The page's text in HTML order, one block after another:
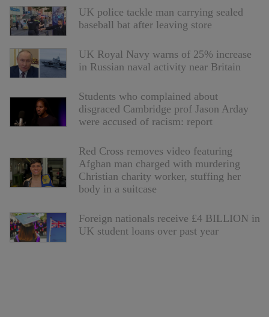
UK police tackle man carrying sealed
baseball bat after leaving store
UK Royal Navy warns of 25% increase
in Russian naval activity near Britain
Students who complained about
disgraced Cambridge prof Jason Arday
were accused of racism: report
Red Cross removes video featuring
Afghan man charged with murdering
Christian charity worker, stuffing her
body in a suitcase
Foreign nationals receive £4 BILLION in
UK student loans over past year